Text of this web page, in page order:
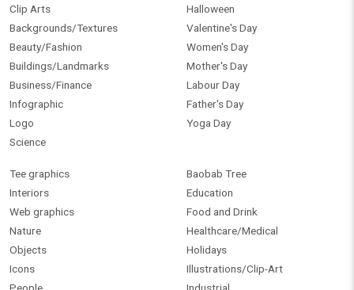
Clip Arts
Backgrounds/Textures
Beauty/Fashion
Buildings/Landmarks
Business/Finance
Infographic
Logo
Science
Halloween
Valentine's Day
Women's Day
Mother's Day
Labour Day
Father's Day
Yoga Day
Tee graphics
Interiors
Web graphics
Nature
Objects
Icons
Baobab Tree
Education
Food and Drink
Healthcare/Medical
Holidays
Illustrations/Clip-Art